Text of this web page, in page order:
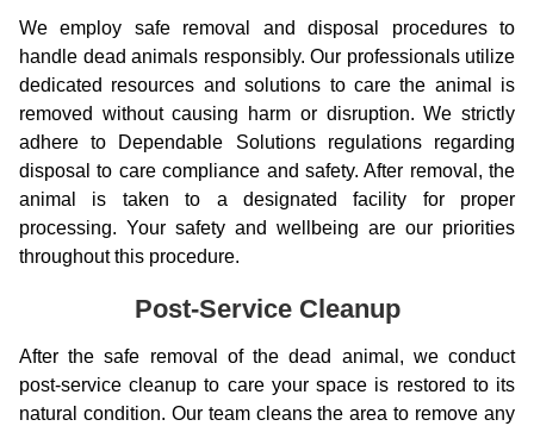
We employ safe removal and disposal procedures to
handle dead animals responsibly. Our professionals utilize
dedicated resources and solutions to care the animal is
removed without causing harm or disruption. We strictly
adhere to Dependable Solutions regulations regarding
disposal to care compliance and safety. After removal, the
animal is taken to a designated facility for proper
processing. Your safety and wellbeing are our priorities
throughout this procedure.
Post-Service Cleanup
After the safe removal of the dead animal, we conduct
post-service cleanup to care your space is restored to its
natural condition. Our team cleans the area to remove any